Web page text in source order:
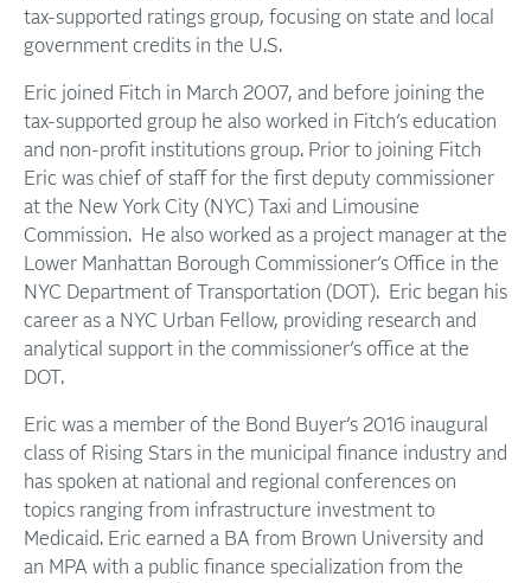
tax-supported ratings group, focusing on state and local
government credits in the U.S.
Eric joined Fitch in March 2007, and before joining the
tax-supported group he also worked in Fitch’s education
and non-profit institutions group. Prior to joining Fitch
Eric was chief of staff for the first deputy commissioner
at the New York City (NYC) Taxi and Limousine
Commission. He also worked as a project manager at the
Lower Manhattan Borough Commissioner’s Office in the
NYC Department of Transportation (DOT). Eric began his
career as a NYC Urban Fellow, providing research and
analytical support in the commissioner’s office at the
DOT.
Eric was a member of the Bond Buyer’s 2016 inaugural
class of Rising Stars in the municipal finance industry and
has spoken at national and regional conferences on
topics ranging from infrastructure investment to
Medicaid. Eric earned a BA from Brown University and
an MPA with a public finance specialization from the